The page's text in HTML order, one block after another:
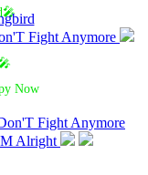
Now
Fight Anymore